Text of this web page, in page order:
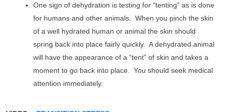
One sign of dehydration is testing for “tenting” as is done
for humans and other animals. When you pinch the skin
of a well hydrated human or animal the skin should
spring back into place fairly quickly. A dehydrated animal
will have the appearance of a “tent” of skin and takes a
moment to go back into place. You should seek medical
attention immediately.